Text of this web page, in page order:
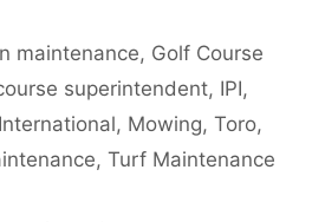
maintenance, Golf Course
superintendent, IPI,
, Mowing, Toro,
, Turf Maintenance